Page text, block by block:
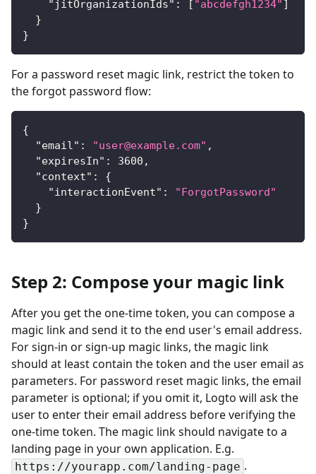
"jitOrganizationIds" : [ "abcdefgh1234" ]
}
}
For a password reset magic link, restrict the token to
the forgot password flow:
{
"email" : "user@example.com" ,
"expiresIn" : 3600 ,
"context" :
{
"interactionEvent" :
"ForgotPassword"
}
}
Step 2: Compose your magic link
After you get the one-time token, you can compose a
magic link and send it to the end user's email address.
For sign-in or sign-up magic links, the magic link
should at least contain the token and the user email as
parameters. For password reset magic links, the email
parameter is optional; if you omit it, Logto will ask the
user to enter their email address before verifying the
one-time token. The magic link should navigate to a
landing page in your own application. E.g.
https://yourapp.com/landing-page .